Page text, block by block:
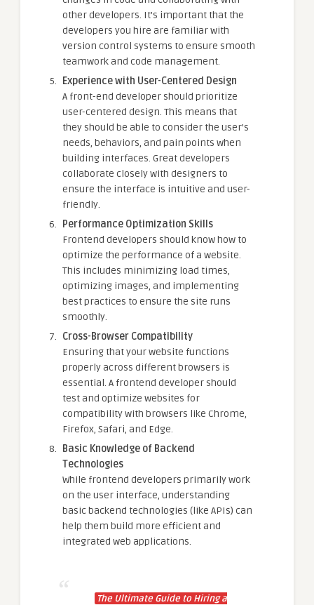
other developers. It’s important that the
developers you hire are familiar with
version control systems to ensure smooth
teamwork and code management.
Experience with User-Centered Design
A front-end developer should prioritize
user-centered design. This means that
they should be able to consider the user’s
needs, behaviors, and pain points when
building interfaces. Great developers
collaborate closely with designers to
ensure the interface is intuitive and user-
friendly.
Performance Optimization Skills
Frontend developers should know how to
optimize the performance of a website.
This includes minimizing load times,
optimizing images, and implementing
best practices to ensure the site runs
smoothly.
Cross-Browser Compatibility
Ensuring that your website functions
properly across different browsers is
essential. A frontend developer should
test and optimize websites for
compatibility with browsers like Chrome,
Firefox, Safari, and Edge.
Basic Knowledge of Backend
Technologies
While frontend developers primarily work
on the user interface, understanding
basic backend technologies (like APIs) can
help them build more efficient and
integrated web applications.
The Ultimate Guide to Hiring a